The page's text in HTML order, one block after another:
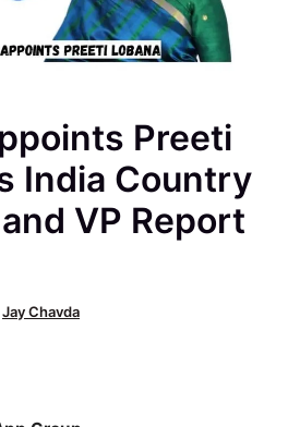
Preeti
India Country
VP Report
Jay Chavda